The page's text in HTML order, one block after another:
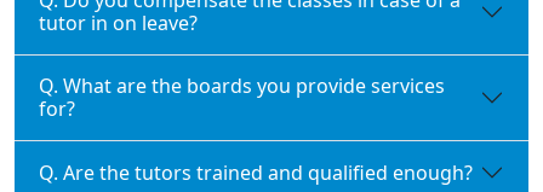
tutor in on leave?
Q. What are the boards you provide services
for?
Q. Are the tutors trained and qualified enough?